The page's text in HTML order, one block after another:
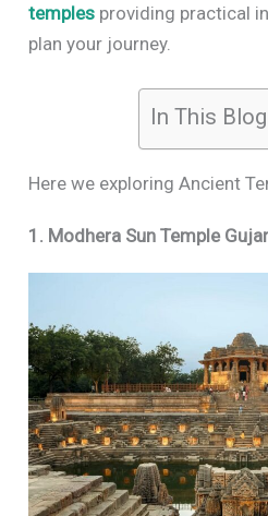
temples providing practical
plan your journey.
In This Blog
Here we exploring Ancient
1. Modhera Sun Temple